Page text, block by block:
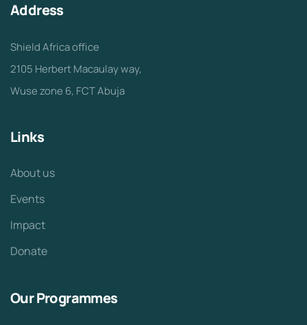
Address
Shield Africa office
2105 Herbert Macaulay way,
Wuse zone 6, FCT Abuja
Links
About us
Events
Impact
Donate
Our Programmes